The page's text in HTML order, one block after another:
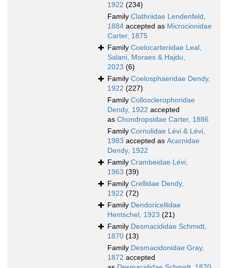
1922 (234)
Family Clathriidae Lendenfeld,
1884 accepted as Microcionidae
Carter, 1875
Family Coelocarteriidae Leal,
Salani, Moraes & Hajdu,
2023 (6)
Family Coelosphaeridae Dendy,
1922 (227)
Family Collosclerophoridae
Dendy, 1922 accepted
as Chondropsidae Carter, 1886
Family Cornulidae Lévi & Lévi,
1983 accepted as Acarnidae
Dendy, 1922
Family Crambeidae Lévi,
1963 (39)
Family Crellidae Dendy,
1922 (72)
Family Dendoricellidae
Hentschel, 1923 (21)
Family Desmacididae Schmidt,
1870 (13)
Family Desmacidonidae Gray,
1872 accepted